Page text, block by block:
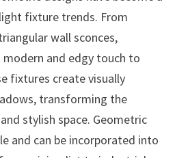
fixture trends. From
wall sconces,
and edgy touch to
fixtures create visually
transforming the
stylish space. Geometric
and can be incorporated into